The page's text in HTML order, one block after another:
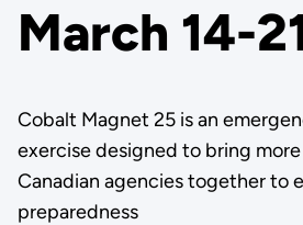
March 14-
Cobalt Magnet 25 is an
exercise designed to bring
Canadian agencies together to
preparedness